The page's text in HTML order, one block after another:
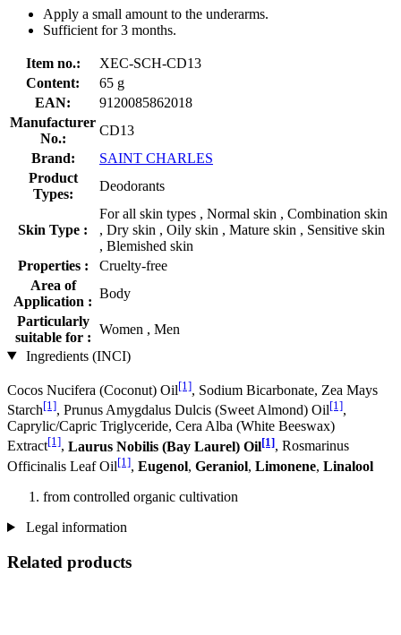
Apply a small amount to the underarms.
Sufficient for 3 months.
Item no.:
XEC-SCH-CD13
Content:
65 g
EAN:
9120085862018
Manufacturer
No.:
CD13
Brand:
SAINT CHARLES
Product
Types:
Deodorants
Skin Type :
For all skin types , Normal skin , Combination skin
, Dry skin , Oily skin , Mature skin , Sensitive skin
, Blemished skin
Properties :
Cruelty-free
Area of
Application :
Body
Particularly
suitable for :
Women , Men
Ingredients (INCI)
Cocos Nucifera (Coconut) Oil[1], Sodium Bicarbonate, Zea Mays
Starch[1], Prunus Amygdalus Dulcis (Sweet Almond) Oil[1],
Caprylic/Capric Triglyceride, Cera Alba (White Beeswax)
Extract[1], Laurus Nobilis (Bay Laurel) Oil[1], Rosmarinus
Officinalis Leaf Oil[1], Eugenol, Geraniol, Limonene, Linalool
from controlled organic cultivation
Legal information
Related products